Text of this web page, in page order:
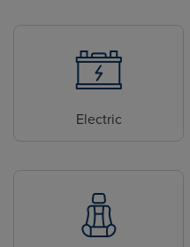
Electric